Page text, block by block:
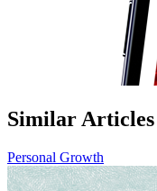
Similar Articles
Personal Growth